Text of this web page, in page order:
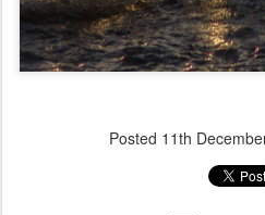
Posted 11th